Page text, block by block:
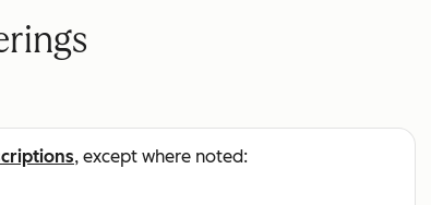
, except where noted: